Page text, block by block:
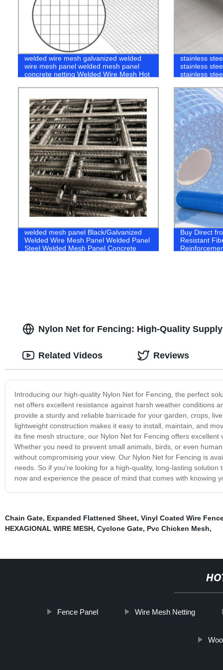
welded wire mesh galvanized welded
wire mesh panel welded mesh panel
concrete netting Welded Wire Mesh Hot
stainless
stainless
stainless
Steel Insect
welded mesh panel Black/Galvanized
Welded Wire Mesh Panel Welded Panel
Steel Welded Mesh Panel Concrete
Buy Direct
Resistant
Nylon Net for Fencing: High-Quality
Introducing our high-quality Nylon Net for Fencing, the perfect
net offers excellent resistance against harsh weather conditions
provide a sturdy and reliable barricade for your garden, crops,
lightweight construction makes it easy to install, maintain, and
its fine mesh structure, our Nylon Net for Fencing offers
Whether you need to prevent small animals, birds, or even
without compromising your view. Our Nylon Net for Fencing is
needs. So if you're looking for a high-quality, long-lasting
now and experience the peace of mind that comes with knowing
Related Videos Reviews
Chain Gate, Expanded Flattened Sheet, Vinyl Coated Wire
HEXAGIONAL WIRE MESH, Cyclone Gate, Pvc Chicken Mesh,
Fence Panel Wire Mesh Netting